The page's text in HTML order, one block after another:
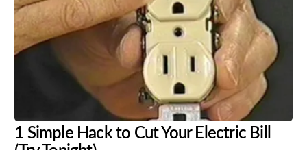
1 Simple Hack to Cut Your Electric Bill